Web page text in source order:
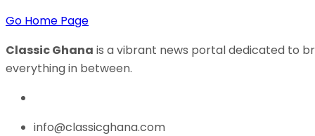
Go Home Page
Classic Ghana is a vibrant news portal dedicated to
everything in between.
info@classicghana.com